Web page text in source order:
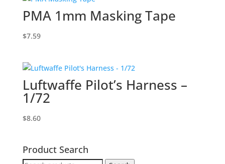
PMA 1mm Masking Tape
$7.59
Luftwaffe Pilot’s Harness –
1/72
$8.60
Product Search